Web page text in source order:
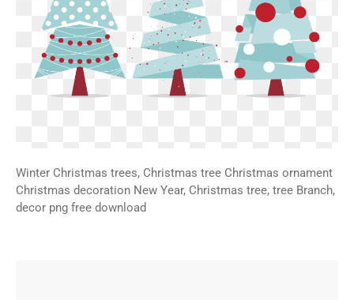
Winter Christmas trees, Christmas tree Christmas ornament
Christmas decoration New Year, Christmas tree, tree Branch,
decor png free download